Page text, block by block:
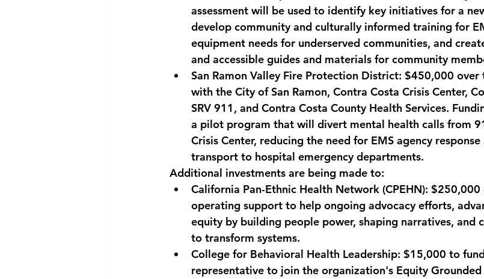
assessment will be used to identify key initiatives for a
develop community and culturally informed training for
equipment needs for underserved communities, and
and accessible guides and materials for community
San Ramon Valley Fire Protection District: $450,000 over
with the City of San Ramon, Contra Costa Crisis Center,
SRV 911, and Contra Costa County Health Services.
a pilot program that will divert mental health calls from
Crisis Center, reducing the need for EMS agency response
transport to hospital emergency departments.
Additional investments are being made to:
California Pan-Ethnic Health Network (CPEHN): $250,000
operating support to help ongoing advocacy efforts,
equity by building people power, shaping narratives, and
to transform systems.
College for Behavioral Health Leadership: $15,000 to
representative to join the organization's Equity